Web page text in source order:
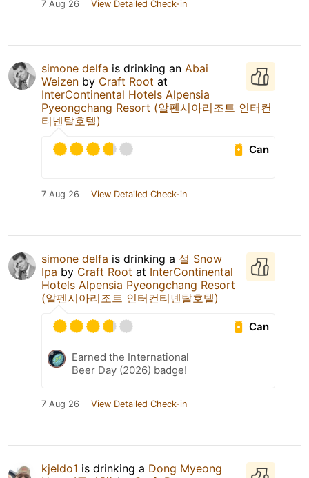
7 Aug 26 View Detailed Check-in
simone delfa is drinking an Abai
Weizen by Craft Root at
InterContinental Hotels Alpensia
Pyeongchang Resort (알펜시아리조트 인터컨
티넨탈호텔)
Can
7 Aug 26 View Detailed Check-in
simone delfa is drinking a 설 Snow
Ipa by Craft Root at InterContinental
Hotels Alpensia Pyeongchang Resort
(알펜시아리조트 인터컨티넨탈호텔)
Can
Earned the International
Beer Day (2026) badge!
7 Aug 26 View Detailed Check-in
kjeldo1 is drinking a Dong Myeong